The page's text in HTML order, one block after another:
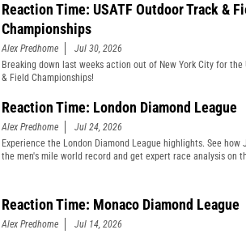
Reaction Time: USATF Outdoor Track &
Championships
Alex Predhome
Jul 30, 2026
Breaking down last weeks action out of New York City for the
& Field Championships!
Reaction Time: London Diamond League
Alex Predhome
Jul 24, 2026
Experience the London Diamond League highlights. See how
the men's mile world record and get expert race analysis on
Reaction Time: Monaco Diamond League
Alex Predhome
Jul 14, 2026